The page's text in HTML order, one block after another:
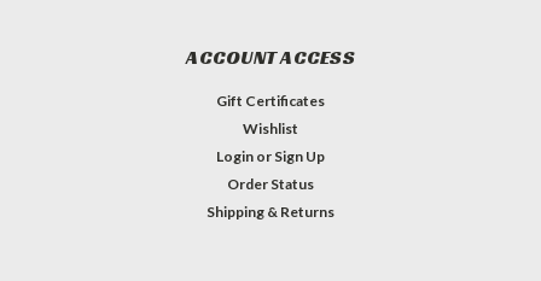
ACCOUNT ACCESS
Gift Certificates
Wishlist
Login or Sign Up
Order Status
Shipping & Returns